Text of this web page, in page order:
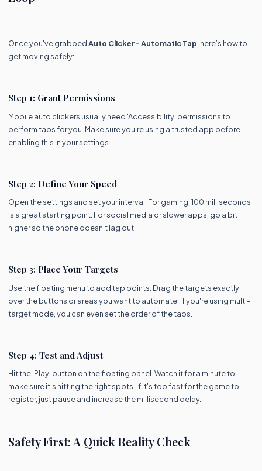
Once you've grabbedAuto Clicker - Automatic Tap , here’s how to
get moving safely:
Step 1: Grant Permissions
Mobile auto clickers usually need 'Accessibility' permissions to
perform taps for you. Make sure you're using a trusted app before
enabling this in your settings.
Step 2: Define Your Speed
Open the settings and set your interval. For gaming, 100 milliseconds
is a great starting point. For social media or slower apps, go a bit
higher so the phone doesn't lag out.
Step 3: Place Your Targets
Use the floating menu to add tap points. Drag the targets exactly
over the buttons or areas you want to automate. If you're using multi-
target mode, you can even set the order of the taps.
Step 4: Test and Adjust
Hit the 'Play' button on the floating panel. Watch it for a minute to
make sure it's hitting the right spots. If it's too fast for the game to
register, just pause and increase the millisecond delay.
Safety First: A Quick Reality Check